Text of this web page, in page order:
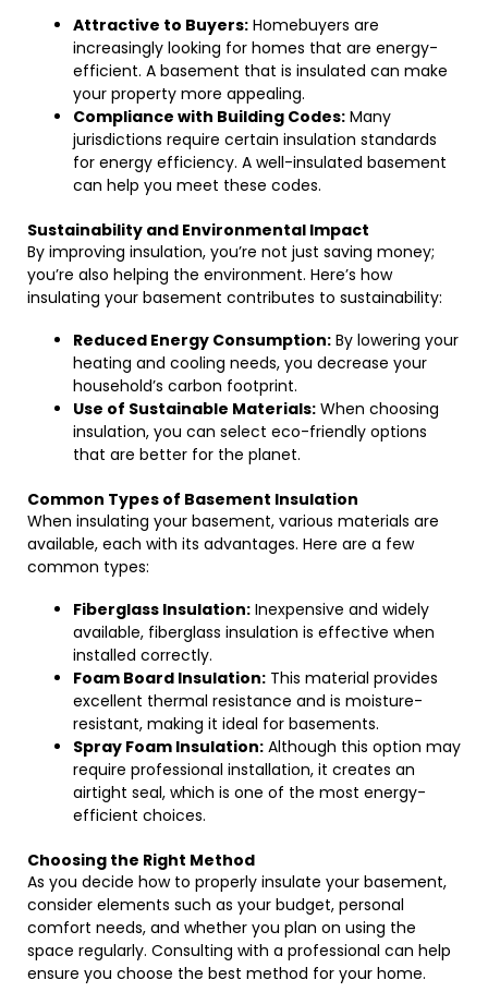
Attractive to Buyers: Homebuyers are
increasingly looking for homes that are energy-
efficient. A basement that is insulated can make
your property more appealing.
Compliance with Building Codes: Many
jurisdictions require certain insulation standards
for energy efficiency. A well-insulated basement
can help you meet these codes.
Sustainability and Environmental Impact
By improving insulation, you’re not just saving money;
you’re also helping the environment. Here’s how
insulating your basement contributes to sustainability:
Reduced Energy Consumption: By lowering your
heating and cooling needs, you decrease your
household’s carbon footprint.
Use of Sustainable Materials: When choosing
insulation, you can select eco-friendly options
that are better for the planet.
Common Types of Basement Insulation
When insulating your basement, various materials are
available, each with its advantages. Here are a few
common types:
Fiberglass Insulation: Inexpensive and widely
available, fiberglass insulation is effective when
installed correctly.
Foam Board Insulation: This material provides
excellent thermal resistance and is moisture-
resistant, making it ideal for basements.
Spray Foam Insulation: Although this option may
require professional installation, it creates an
airtight seal, which is one of the most energy-
efficient choices.
Choosing the Right Method
As you decide how to properly insulate your basement,
consider elements such as your budget, personal
comfort needs, and whether you plan on using the
space regularly. Consulting with a professional can help
ensure you choose the best method for your home.